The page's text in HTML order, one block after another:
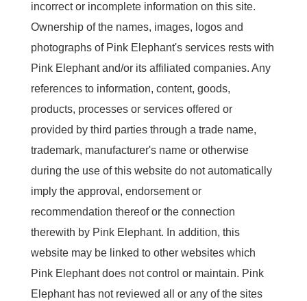
incorrect or incomplete information on this site.
Ownership of the names, images, logos and
photographs of Pink Elephant's services rests with
Pink Elephant and/or its affiliated companies. Any
references to information, content, goods,
products, processes or services offered or
provided by third parties through a trade name,
trademark, manufacturer's name or otherwise
during the use of this website do not automatically
imply the approval, endorsement or
recommendation thereof or the connection
therewith by Pink Elephant. In addition, this
website may be linked to other websites which
Pink Elephant does not control or maintain. Pink
Elephant has not reviewed all or any of the sites